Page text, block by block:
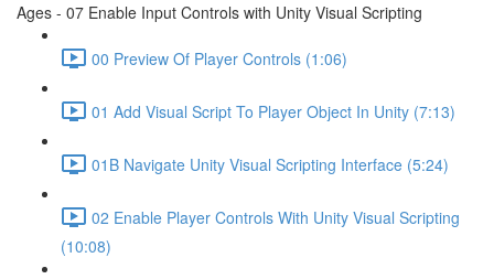
Ages - 07 Enable Input Controls with Unity Visual Scripting
00 Preview Of Player Controls (1:06)
01 Add Visual Script To Player Object In Unity (7:13)
01B Navigate Unity Visual Scripting Interface (5:24)
02 Enable Player Controls With Unity Visual Scripting
(10:08)